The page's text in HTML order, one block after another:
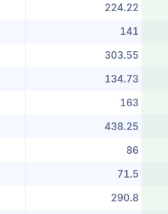
224.22
141
303.55
134.73
163
438.25
86
71.5
290.8